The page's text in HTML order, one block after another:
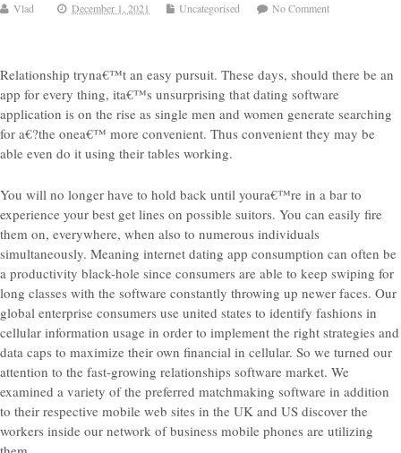
Vlad December 1, 2021 Uncategorised No Comment
Relationship tryna€™t an easy pursuit. These days, should there be an
app for every thing, ita€™s unsurprising that dating software
application is on the rise as single men and women generate searching
for a€?the onea€™ more convenient. Thus convenient they may be
able even do it using their tables working.
You will no longer have to hold back until youra€™re in a bar to
experience your best get lines on possible suitors. You can easily fire
them on, everywhere, when also to numerous individuals
simultaneously. Meaning internet dating app consumption can often be
a productivity black-hole since consumers are able to keep swiping for
long classes with the software constantly throwing up newer faces. Our
global enterprise consumers use united states to identify fashions in
cellular information usage in order to implement the right strategies and
data caps to maximize their own financial in cellular. So we turned our
attention to the fast-growing relationships software market. We
examined a variety of the preferred matchmaking software in addition
to their respective mobile web sites in the UK and US discover the
workers inside our network of business mobile phones are utilizing